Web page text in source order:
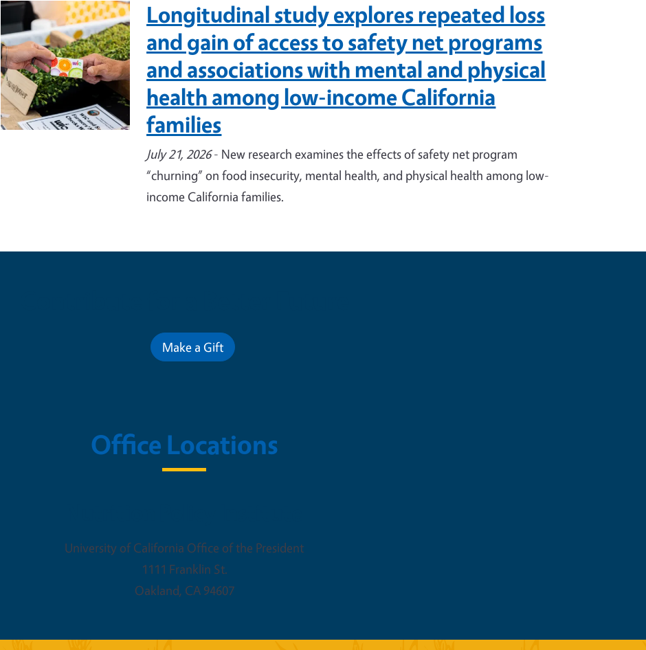
Image
Longitudinal study explores repeated loss
and gain of access to safety net programs
and associations with mental and physical
health among low-income California
families
July 21, 2026- New research examines the effects of safety net program
“churning” on food insecurity, mental health, and physical health among low-
income California families.
Make a Gift
Office Locations
University of California Office of the President
1111 Franklin St.
Oakland, CA 94607